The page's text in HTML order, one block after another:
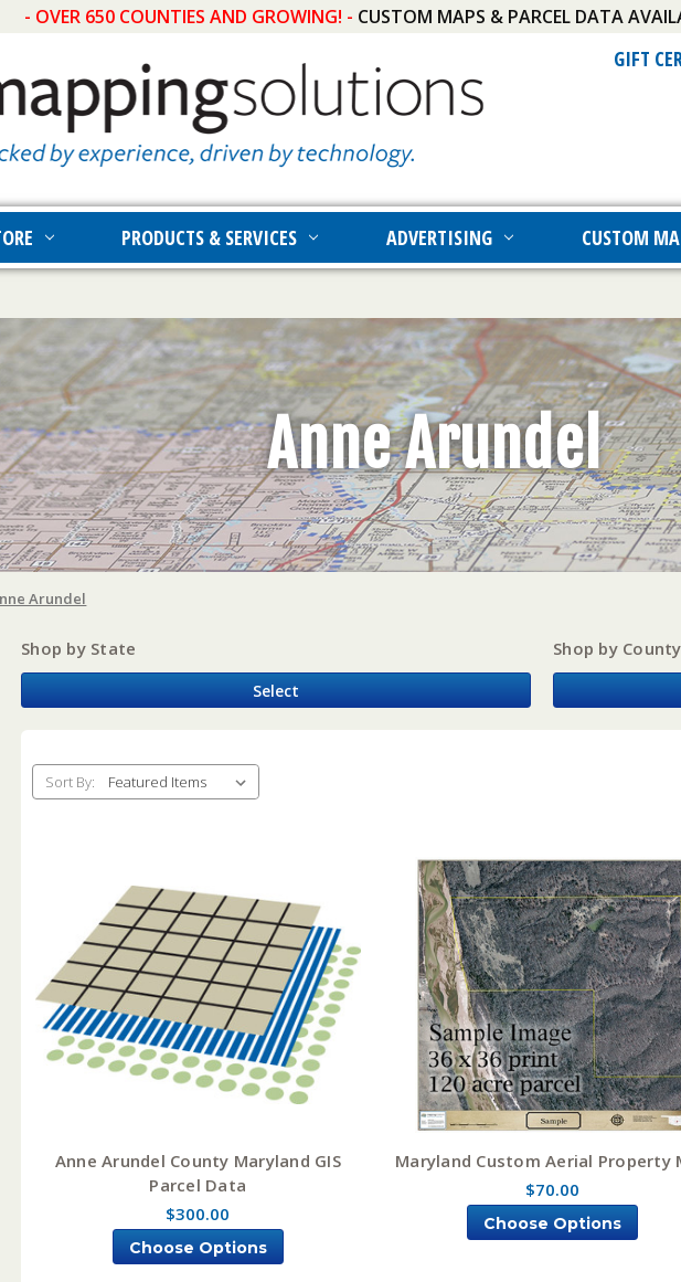
- OVER 650 COUNTIES AND GROWING! - CUSTOM MAPS & PARCEL DATA
GIFT
PRODUCTS & SERVICES ADVERTISING CUSTOM
Anne Arundel
Arundel
Shop by State
Select
Shop by County
Sort By:
Anne Arundel County Maryland GIS
Parcel Data
$300.00
Choose Options
Maryland Custom Aerial Property
$70.00
Choose Options